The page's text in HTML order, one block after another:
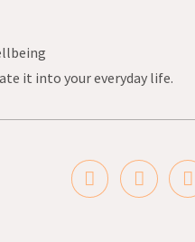
it into your everyday life.